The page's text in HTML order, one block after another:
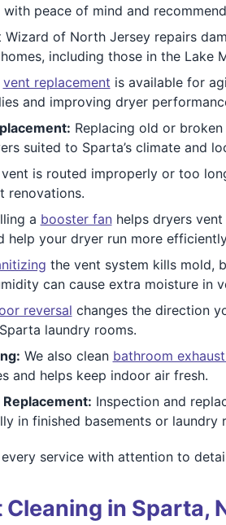
peace of mind and
Wizard of North Jersey repairs
including those in the Lake
vent replacement is available for
and improving dryer
Replacing old or broken
suited to Sparta’s climate and
is routed improperly or too
renovations.
a booster fanhelps dryers vent
help your dryer run more
the vent system kills mold,
can cause extra moisture in
reversal changes the direction
laundry rooms.
We also clean bathroom
and helps keep indoor air fresh.
Inspection and
in finished basements or laundry
service with attention to
in Sparta,